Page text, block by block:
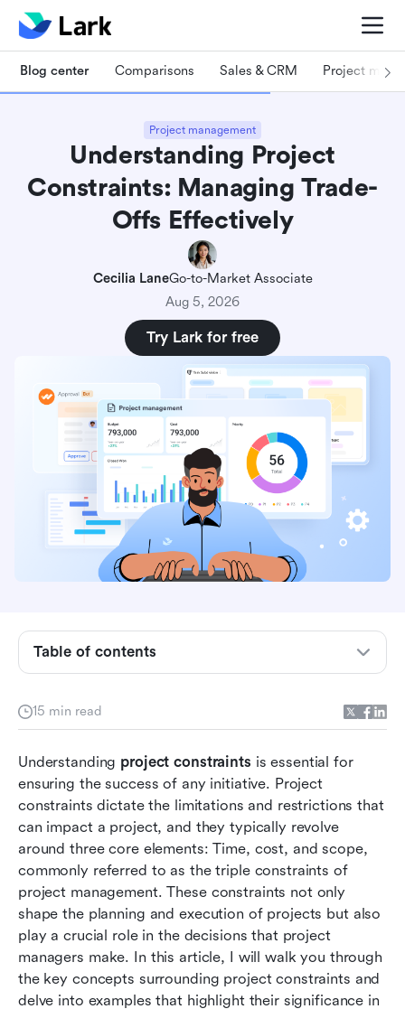
Blog center Comparisons Sales & CRM Project
Project management
Understanding Project
Constraints: Managing Trade-
Offs Effectively
Cecilia LaneGo-to-Market Associate
Aug 5, 2026
Try Lark for free
15 min read
Understanding project constraints is essential for
ensuring the success of any initiative. Project
constraints dictate the limitations and restrictions that
can impact a project, and they typically revolve
around three core elements: Time, cost, and scope,
commonly referred to as the triple constraints of
project management. These constraints not only
shape the planning and execution of projects but also
play a crucial role in the decisions that project
managers make. In this article, I will walk you through
the key concepts surrounding project constraints and
delve into examples that highlight their significance in
Table of contents
What are project constraints?
The triple constraint framework
3 additional project constraints
How to manage project constraints via the
right tool
Strategies to manage project constraints
The interplay between constraints and project
success
Tips for project managers to navigate
constraints